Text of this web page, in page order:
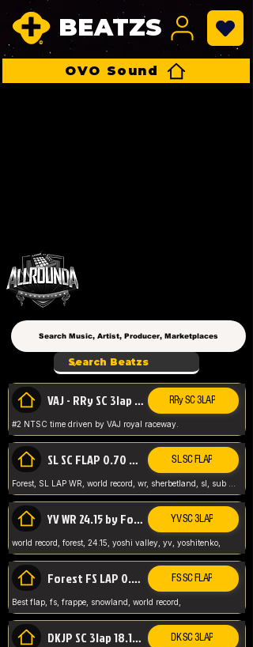
BEATZS
OVO Sound
VAJ - RRy SC 3lap 1.36.98 RRy SC 3LAP
#2 NTSC time driven by VAJ royal raceway.
SL SC FLAP 0.70 WR by Forest SL SC FLAP
YV WR 24.15 by Forest YV SC 3LAP
world record, forest, 24.15, yoshi valley, yv, yoshitenko,
Forest FS LAP 0.29 World Record FS SC FLAP
Best flap, fs, frappe, snowland, world record,
DKJP SC 3lap 18.14 NTSC DK SC 3LAP